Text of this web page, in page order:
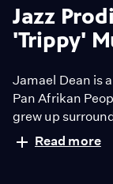
Jazz
'Trippy'
Jamael Dean is
Pan Afrikan
grew up
Jamael Dean's
how the Ark
Read more